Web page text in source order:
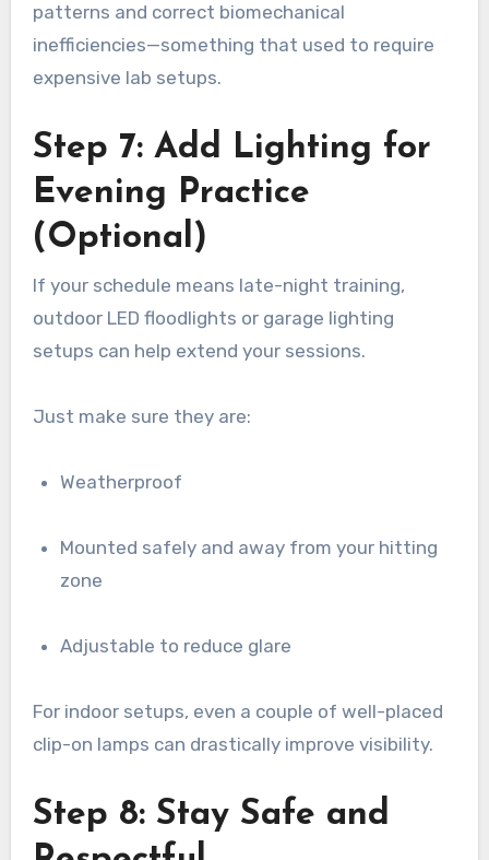
patterns and correct biomechanical
inefficiencies—something that used to require
expensive lab setups.
Step 7: Add Lighting for
Evening Practice
(Optional)
If your schedule means late-night training,
outdoor LED floodlights or garage lighting
setups can help extend your sessions.
Just make sure they are:
Weatherproof
Mounted safely and away from your hitting
zone
Adjustable to reduce glare
For indoor setups, even a couple of well-placed
clip-on lamps can drastically improve visibility.
Step 8: Stay Safe and